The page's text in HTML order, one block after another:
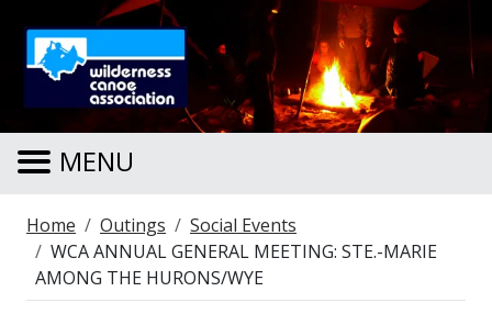
Skip to main content
MENU
Breadcrumb
Home Outings
Social Events
WCA ANNUAL GENERAL MEETING: STE.-MARIE
AMONG THE HURONS/WYE